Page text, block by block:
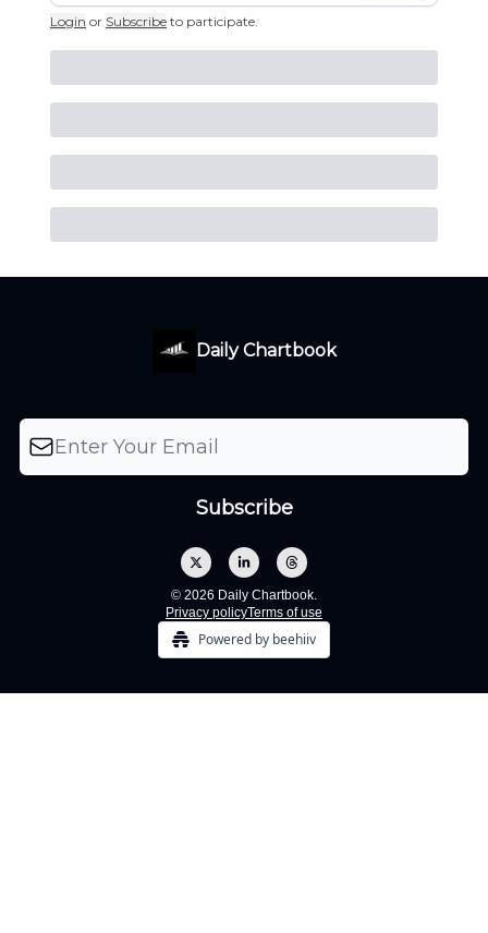
Login or Subscribe to participate.
Daily Chartbook
© 2026 Daily Chartbook.
Privacy policyTerms of use
Powered by beehiiv